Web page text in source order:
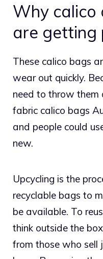
Why calico
are getting
These calico bags
wear out quickly.
need to throw them
fabric calico bags
and people could
new.
Upcycling is the
recyclable bags to
be available. To
think outside the
from those who sell